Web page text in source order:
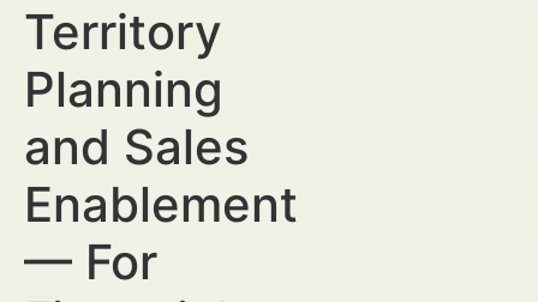
Territory
Planning
and Sales
Enablement
— For